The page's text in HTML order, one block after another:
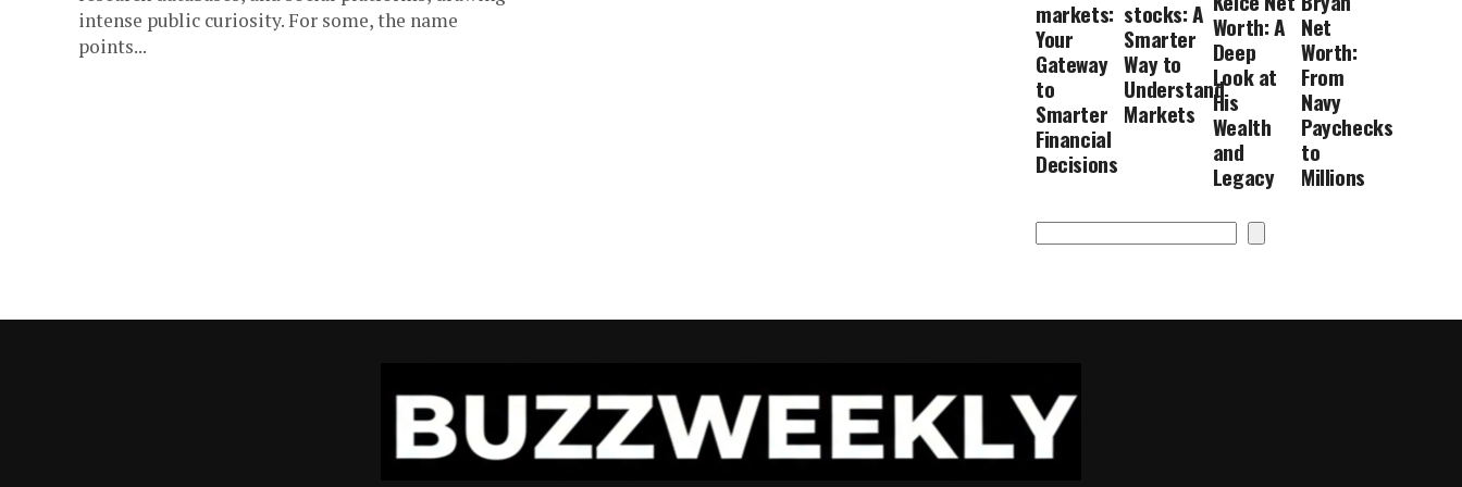
intense public curiosity. For some, the name
points...
markets:
Your
Gateway
to
Smarter
Financial
Decisions
stocks: A
Smarter
Way to
Understand
Markets
Worth: A
Deep
Look at
His
Wealth
and
Legacy
Net
Worth:
From
Navy
Paychecks
to
Millions
Search